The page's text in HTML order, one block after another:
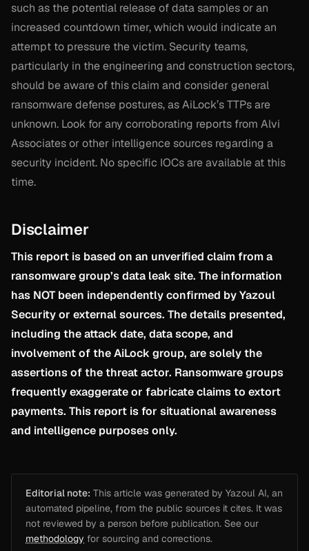
such as the potential release of data samples or an
increased countdown timer, which would indicate an
attempt to pressure the victim. Security teams,
particularly in the engineering and construction sectors,
should be aware of this claim and consider general
ransomware defense postures, as AiLock’s TTPs are
unknown. Look for any corroborating reports from Alvi
Associates or other intelligence sources regarding a
security incident. No specific IOCs are available at this
time.
Disclaimer
This report is based on an unverified claim from a
ransomware group’s data leak site. The information
has NOT been independently confirmed by Yazoul
Security or external sources. The details presented,
including the attack date, data scope, and
involvement of the AiLock group, are solely the
assertions of the threat actor. Ransomware groups
frequently exaggerate or fabricate claims to extort
payments. This report is for situational awareness
and intelligence purposes only.
Editorial note: This article was generated by Yazoul AI, an
automated pipeline, from the public sources it cites. It was
not reviewed by a person before publication. See our
methodology for sourcing and corrections.